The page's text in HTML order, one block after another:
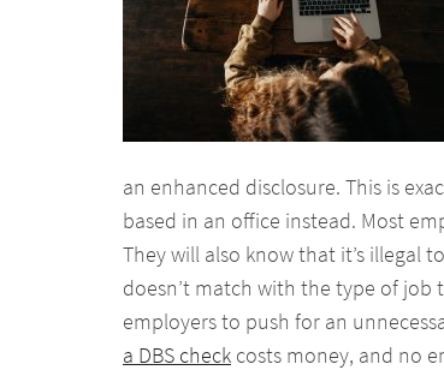
an enhanced disclosure. This is
based in an office instead. Most
They will also know that it’s illegal
doesn’t match with the type of job
employers to push for an
a DBS check costs money, and no